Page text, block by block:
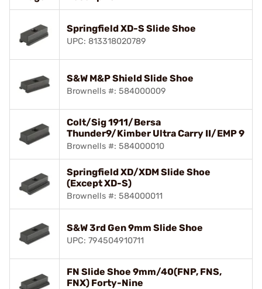
Springfield XD-S Slide Shoe
UPC: 813318020789
S&W M&P Shield Slide Shoe
Brownells #: 584000009
Colt/Sig 1911/Bersa
Thunder9/Kimber Ultra Carry II/EMP 9
Brownells #: 584000010
Springfield XD/XDM Slide Shoe
(Except XD-S)
Brownells #: 584000011
S&W 3rd Gen 9mm Slide Shoe
UPC: 794504910711
FN Slide Shoe 9mm/40(FNP, FNS,
FNX) Forty-Nine